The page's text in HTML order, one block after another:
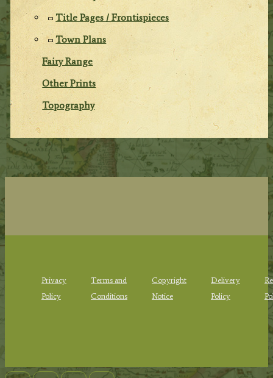
Title Pages / Frontispieces
Town Plans
Fairy Range
Other Prints
Topography
Privacy
Policy
Terms and
Conditions
Copyright
Notice
Delivery
Policy